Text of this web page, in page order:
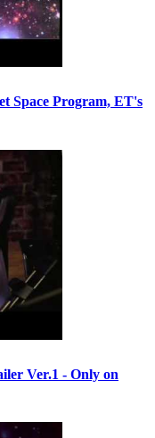
Space Program, ET's
Ver.1 - Only on